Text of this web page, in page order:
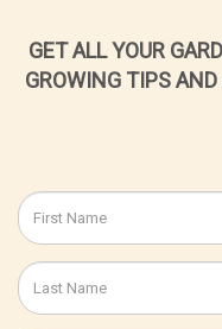
GET ALL YOUR
GROWING TIPS